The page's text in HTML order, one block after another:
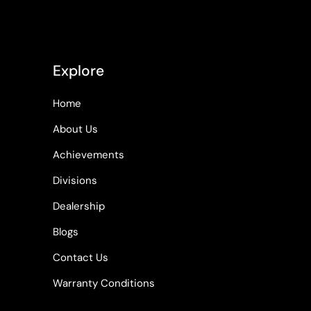
Explore
Home
About Us
Achievements
Divisions
Dealership
Blogs
Contact Us
Warranty Conditions